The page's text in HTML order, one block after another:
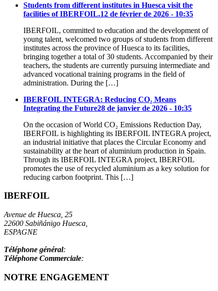
Students from different institutes in Huesca visit the
facilities of IBERFOIL.12 de février de 2026 - 10:35
IBERFOIL, committed to education and the development of
young talent, welcomed two groups of students from different
institutes across the province of Huesca to its facilities,
bringing together a total of 30 students. Accompanied by their
teachers, the students are currently pursuing intermediate and
advanced vocational training programs in the field of
administration. During the […]
IBERFOIL INTEGRA: Reducing CO₂ Means
Integrating the Future28 de janvier de 2026 - 10:35
On the occasion of World CO₂ Emissions Reduction Day,
IBERFOIL is highlighting its IBERFOIL INTEGRA project,
an industrial initiative that places the Circular Economy and
sustainability at the heart of aluminium production in Spain.
Through its IBERFOIL INTEGRA project, IBERFOIL
promotes the use of recycled aluminium as a key solution for
reducing carbon footprint. This […]
IBERFOIL
Avenue de Huesca, 25
22600 Sabiñánigo Huesca,
ESPAGNE
Téléphone général:
Téléphone Commerciale:
NOTRE ENGAGEMENT